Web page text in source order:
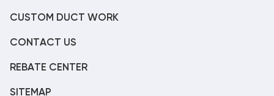
CUSTOM DUCT WORK
CONTACT US
REBATE CENTER
SITEMAP